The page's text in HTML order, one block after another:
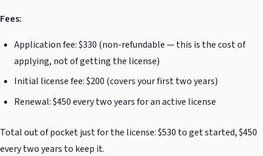
Fees:
Application fee: $330 (non-refundable — this is the cost of
applying, not of getting the license)
Initial license fee: $200 (covers your first two years)
Renewal: $450 every two years for an active license
Total out of pocket just for the license: $530 to get started, $450
every two years to keep it.